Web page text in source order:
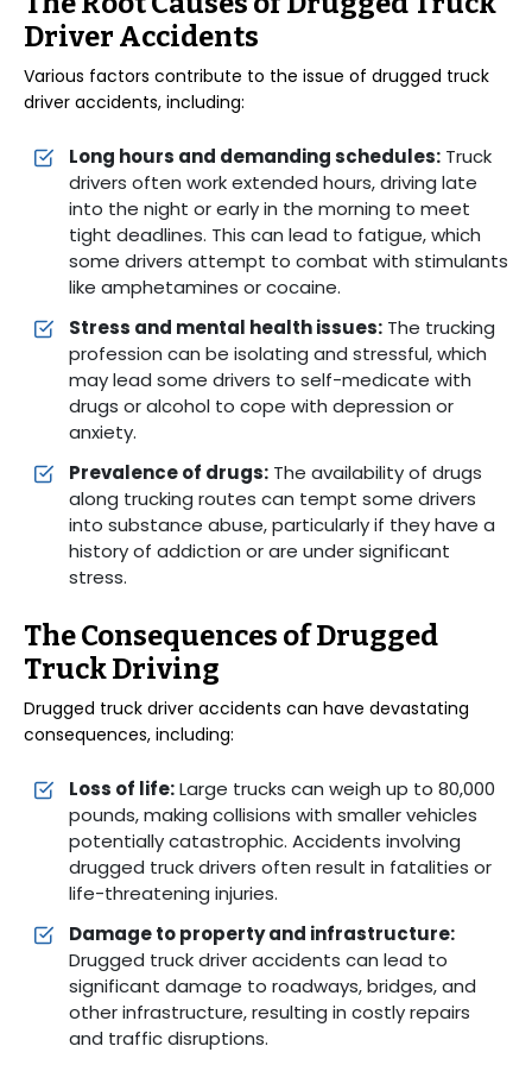
Driver Accidents
Various factors contribute to the issue of drugged truck
driver accidents, including:
Long hours and demanding schedules: Truck
drivers often work extended hours, driving late
into the night or early in the morning to meet
tight deadlines. This can lead to fatigue, which
some drivers attempt to combat with stimulants
like amphetamines or cocaine.
Stress and mental health issues: The trucking
profession can be isolating and stressful, which
may lead some drivers to self-medicate with
drugs or alcohol to cope with depression or
anxiety.
Prevalence of drugs: The availability of drugs
along trucking routes can tempt some drivers
into substance abuse, particularly if they have a
history of addiction or are under significant
stress.
The Consequences of Drugged
Truck Driving
Drugged truck driver accidents can have devastating
consequences, including:
Loss of life:Large trucks can weigh up to 80,000
pounds, making collisions with smaller vehicles
potentially catastrophic. Accidents involving
drugged truck drivers often result in fatalities or
life-threatening injuries.
Damage to property and infrastructure:
Drugged truck driver accidents can lead to
significant damage to roadways, bridges, and
other infrastructure, resulting in costly repairs
and traffic disruptions.